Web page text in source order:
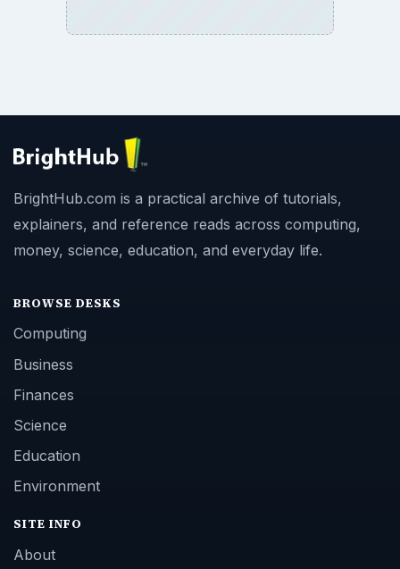
BrightHub.com is a practical archive of tutorials,
explainers, and reference reads across computing,
money, science, education, and everyday life.
BROWSE DESKS
Computing
Business
Finances
Science
Education
Environment
SITE INFO
About